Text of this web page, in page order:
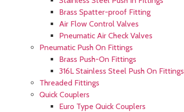
Brass Spatter-proof Fitting
Air Flow Control Valves
Pneumatic Air Check Valves
Pneumatic Push On Fittings
Brass Push-On Fittings
316L Stainless Steel Push On Fittings
Threaded Fittings
Quick Couplers
Euro Type Quick Couplers